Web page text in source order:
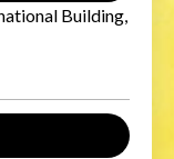
Building,